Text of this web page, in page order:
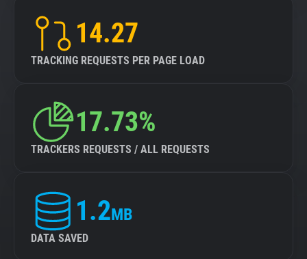
14.27
TRACKING REQUESTS PER PAGE LOAD
17.73%
TRACKERS REQUESTS / ALL REQUESTS
1.2MB
DATA SAVED